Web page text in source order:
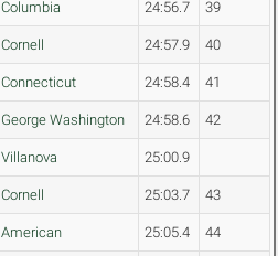
Columbia 24:56.7 39
Cornell 24:57.9 40
Connecticut 24:58.4 41
George Washington 24:58.6 42
Villanova 25:00.9
Cornell 25:03.7 43
American 25:05.4 44